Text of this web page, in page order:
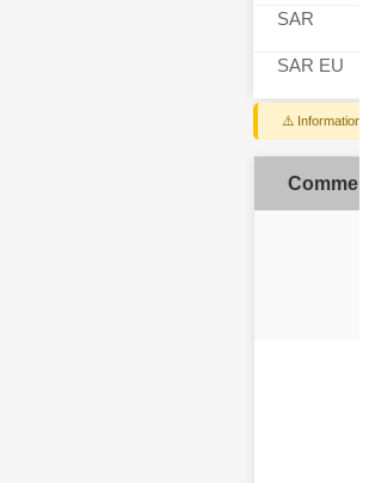
SAR
SAR EU
⚠️ Information